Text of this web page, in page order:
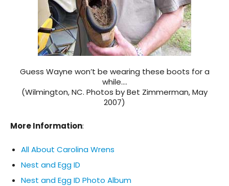
Guess Wayne won’t be wearing these boots for a
while….
(Wilmington, NC. Photos by Bet Zimmerman, May
2007)
More Information:
All About Carolina Wrens
Nest and Egg ID
Nest and Egg ID Photo Album